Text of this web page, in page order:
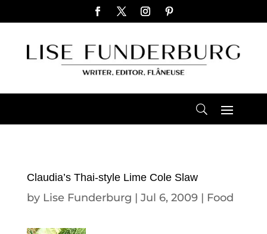
Claudia’s Thai-style Lime Cole Slaw
by Lise Funderburg | Jul 6, 2009| Food